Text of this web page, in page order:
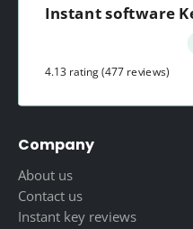
Instant software
4.13 rating(477 reviews)
Company
About us
Contact us
Instant key reviews